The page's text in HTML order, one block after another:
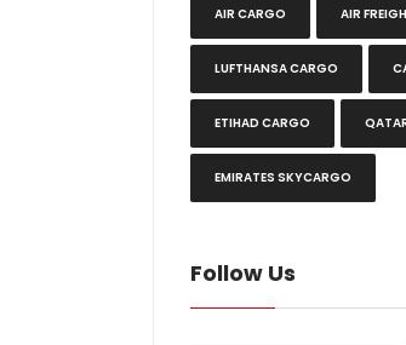
AIR CARGO AIR
LUFTHANSA CARGO
ETIHAD CARGO
EMIRATES SKYCARGO
Follow Us